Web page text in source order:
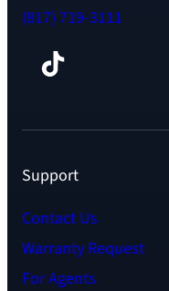
(817) 719-3111
TikTok
Support
Contact Us
Warranty Request
For Agents